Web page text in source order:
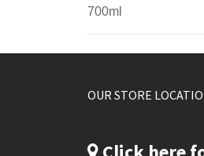
700ml
OUR STORE